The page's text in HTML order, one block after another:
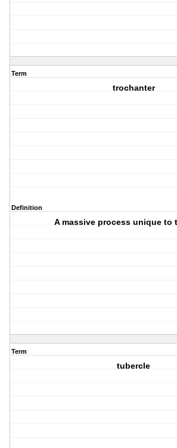
Term
trochanter
Definition
A massive process unique to
Term
tubercle